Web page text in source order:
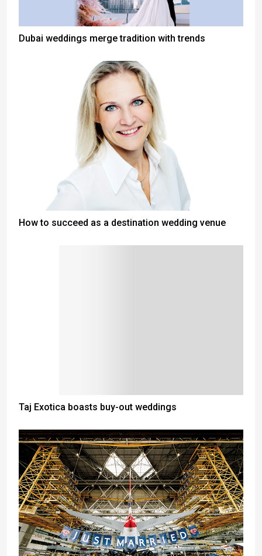
Dubai weddings merge tradition with trends
How to succeed as a destination wedding venue
Taj Exotica boasts buy-out weddings